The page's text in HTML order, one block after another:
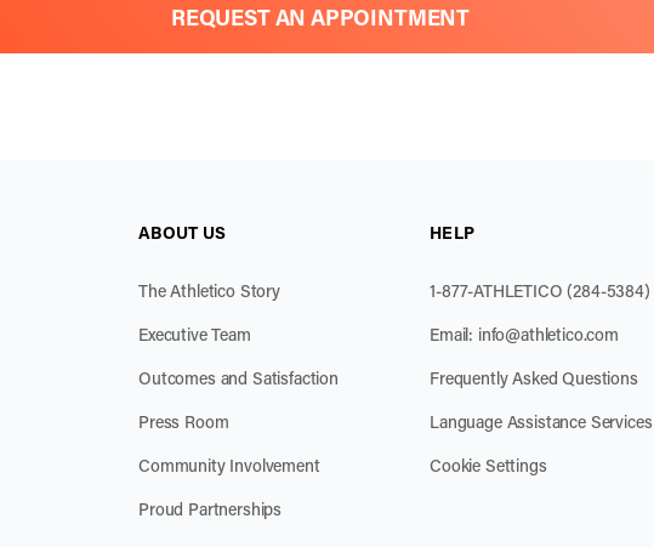
REQUEST AN APPOINTMENT
ABOUT US
The Athletico Story
Executive Team
Outcomes and Satisfaction
Press Room
Community Involvement
Proud Partnerships
HELP
1-877-ATHLETICO (284-5384)
Email: info@athletico.com
Frequently Asked Questions
Language Assistance Services
Cookie Settings